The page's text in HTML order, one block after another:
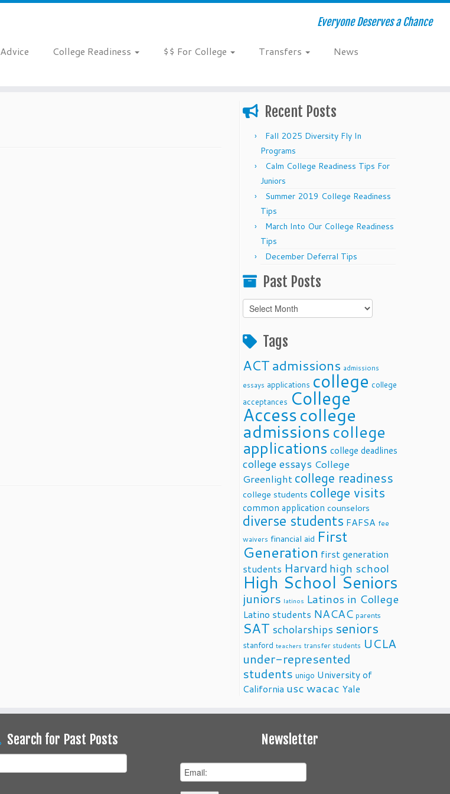
Everyone Deserves a Chance
Advice College Readiness $$ For College Transfers
News
Recent Posts
Fall 2025 Diversity Fly In
Programs
Calm College Readiness Tips For
Juniors
Summer 2019 College Readiness
Tips
March Into Our College Readiness
Tips
December Deferral Tips
Past Posts
Past
Posts
Tags
ACTadmissions admissions
essays applications college college
acceptances College
Accesscollege
admissionscollege
applications college deadlines
college essays College
Greenlight college readiness
college students college visits
common application counselors
diverse students FAFSA fee
waivers financial aid First
Generation first generation
students Harvard high school
High School Seniors
juniors latinos Latinos in College
Latino students NACAC parents
SAT scholarships seniors
stanford teachers transfer students UCLA
under-represented
students unigo University of
California uscwacac Yale
Search for Past Posts Newsletter